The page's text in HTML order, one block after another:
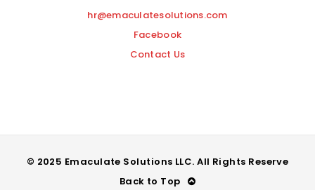
hr@emaculatesolutions.com
Facebook
Contact Us
© 2025 Emaculate Solutions LLC. All Rights Reserve
Back to Top